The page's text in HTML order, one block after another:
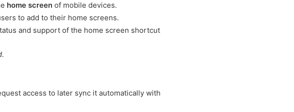
home screen of mobile devices.
to add to their home screens.
and support of the home screen shortcut
.
access to later sync it automatically with